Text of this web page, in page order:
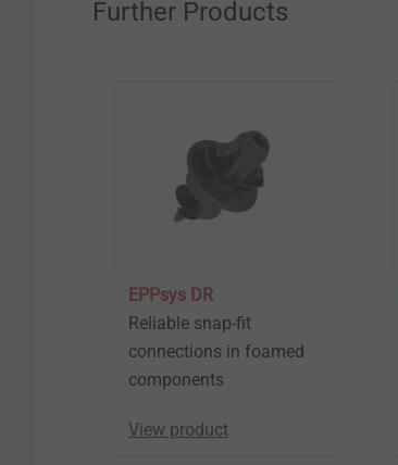
Further Products
EPPsys DR
Reliable snap-fit
connections in foamed
components
View product